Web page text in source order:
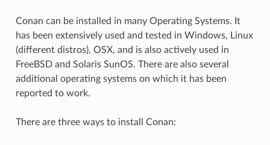
Conan can be installed in many Operating Systems. It
has been extensively used and tested in Windows, Linux
(different distros), OSX, and is also actively used in
FreeBSD and Solaris SunOS. There are also several
additional operating systems on which it has been
reported to work.
There are three ways to install Conan: